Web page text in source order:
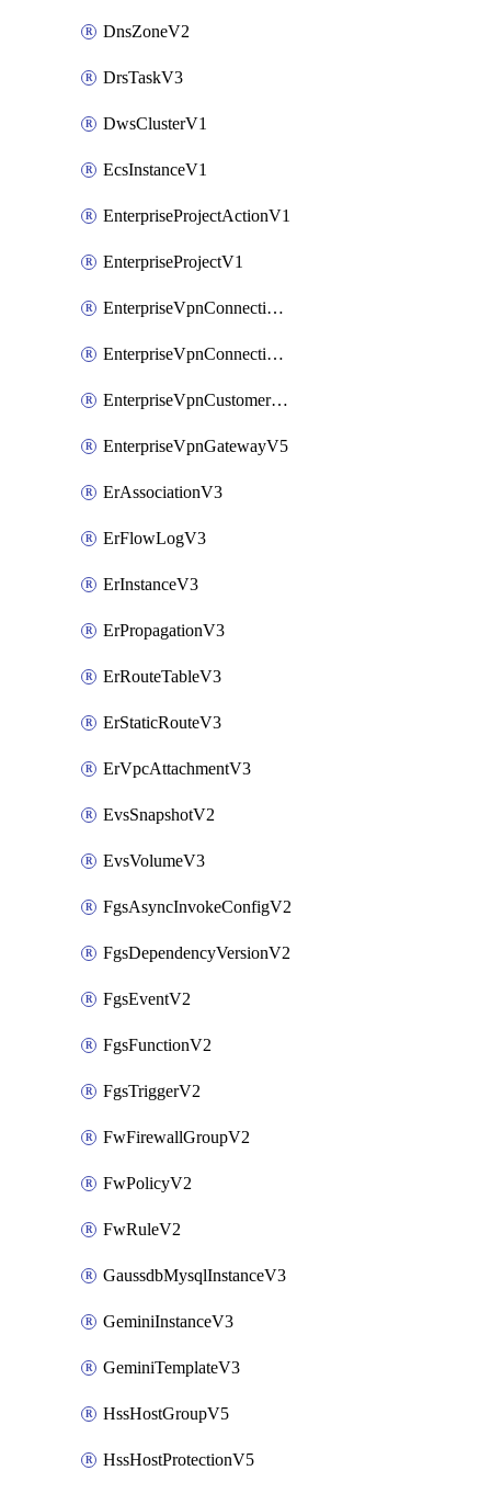
DnsZoneV2
DrsTaskV3
DwsClusterV1
EcsInstanceV1
EnterpriseProjectActionV1
EnterpriseProjectV1
EnterpriseVpnConnectionMonitorV5
EnterpriseVpnConnectionV5
EnterpriseVpnCustomerGatewayV5
EnterpriseVpnGatewayV5
ErAssociationV3
ErFlowLogV3
ErInstanceV3
ErPropagationV3
ErRouteTableV3
ErStaticRouteV3
ErVpcAttachmentV3
EvsSnapshotV2
EvsVolumeV3
FgsAsyncInvokeConfigV2
FgsDependencyVersionV2
FgsEventV2
FgsFunctionV2
FgsTriggerV2
FwFirewallGroupV2
FwPolicyV2
FwRuleV2
GaussdbMysqlInstanceV3
GeminiInstanceV3
GeminiTemplateV3
HssHostGroupV5
HssHostProtectionV5